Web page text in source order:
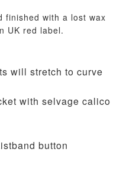
finished with a lost wax
UK red label.
will stretch to curve
with selvage calico
button